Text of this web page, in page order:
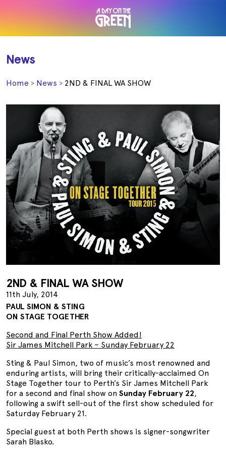
News
Home News 2ND & FINAL WA SHOW
2ND & FINAL WA SHOW
11th July, 2014
PAUL SIMON & STING
ON STAGE TOGETHER
Second and Final Perth Show Added!
Sir James Mitchell Park – Sunday February 22
Sting & Paul Simon, two of music’s most renowned and
enduring artists, will bring their critically-acclaimed On
Stage Together tour to Perth’s Sir James Mitchell Park
for a second and final show on Sunday February 22,
following a swift sell-out of the first show scheduled for
Saturday February 21.
Special guest at both Perth shows is signer-songwriter
Sarah Blasko.